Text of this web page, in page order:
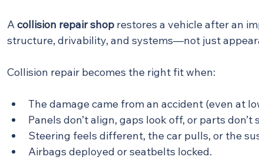
A collision repair shop restores a vehicle after an
structure, drivability, and systems—not just
Collision repair becomes the right fit when:
The damage came from an accident (even at
Panels don’t align, gaps look off, or parts don’t
Steering feels different, the car pulls, or the
Airbags deployed or seatbelts locked.